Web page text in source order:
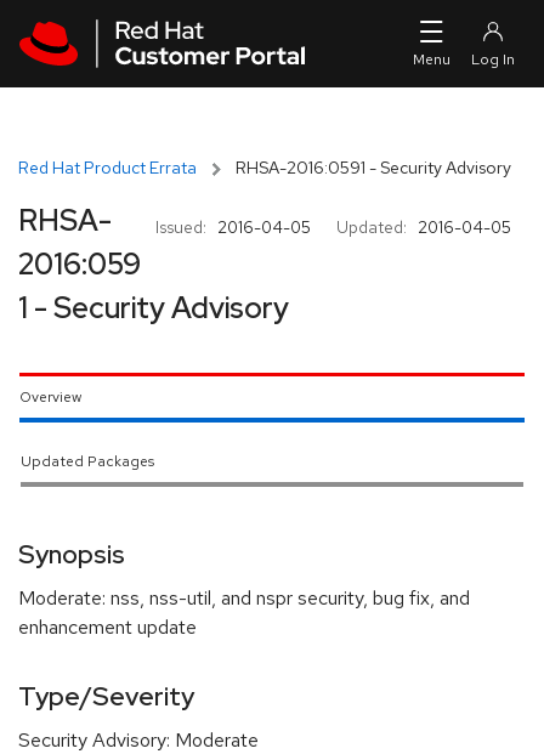
Red Hat Product Errata RHSA-2016:0591 - Security Advisory
Issued: 2016-04-05 Updated: 2016-04-05
RHSA-
2016:059
1 - Security Advisory
Overview
Updated Packages
Synopsis
Moderate: nss, nss-util, and nspr security, bug fix, and
enhancement update
Type/Severity
Security Advisory: Moderate